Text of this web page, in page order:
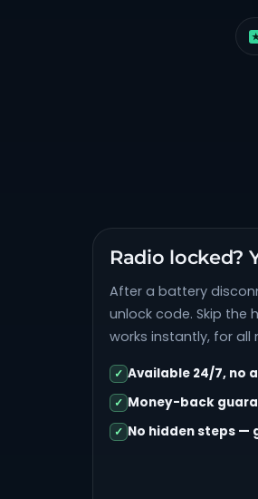
Radio locked?
After a battery
unlock code. Skip
works instantly, for all
✓ Available 24/7, no
✓ Money-back
✓ No hidden steps —